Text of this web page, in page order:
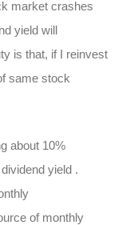
market crashes
yield will
is that, if I reinvest
same stock
about 10%
yield .
of monthly